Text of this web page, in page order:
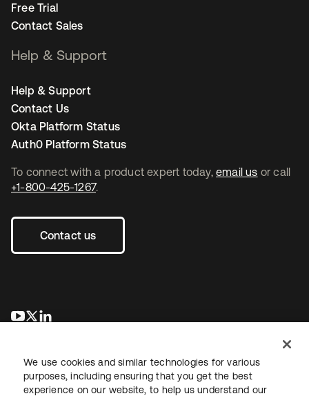
To connect with a product expert today, email us or call
+1-800-425-1267.
Contact us
opens in a new tab
opens in a new tab
Free Trial
Contact Sales
Help & Support
Help & Support
Contact Us
Okta Platform Status
Auth0 Platform Status
We use cookies and similar technologies for various
purposes, including ensuring that you get the best
experience on our website, to help us understand our